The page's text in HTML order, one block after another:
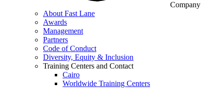
Company
About Fast Lane
Awards
Management
Partners
Code of Conduct
Diversity, Equity & Inclusion
Training Centers and Contact
Cairo
Worldwide Training Centers